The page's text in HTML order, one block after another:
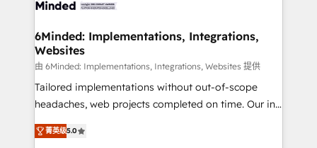
wowing your customers. Let’s make HubSpot work
Reporting & Analytics · GTM Architecture · Sales &
Marketing Enablement If you’re ready to elevate
HubSpot from “just your CRM” to your growth
infrastructure—let’s talk.
6Minded: Implementations, Integrations,
Websites
由 6Minded: Implementations, Integrations, Websites 提供
Tailored implementations without out-of-scope
headaches, web projects completed on time. Our in-
house team of certified CRM architects, experts,
developers, designers, and marketers handles all
菁英级5.0